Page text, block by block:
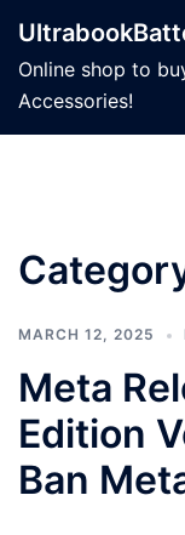
content
Online shop to
Accessories!
MARCH 12, 2025
Meta
Edition
Ban